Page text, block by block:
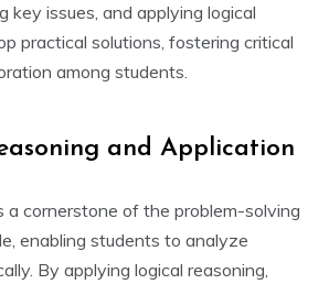
key issues‚ and applying logical
practical solutions‚ fostering critical
among students.
and Application
a cornerstone of the problem-solving
enabling students to analyze
By applying logical reasoning‚